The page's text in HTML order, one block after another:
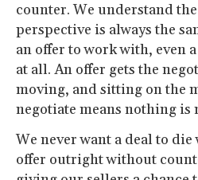
counter. We understand
perspective is always the
an offer to work with, even
at all. An offer gets the
moving, and sitting on the
negotiate means nothing is
We never want a deal to
offer outright without